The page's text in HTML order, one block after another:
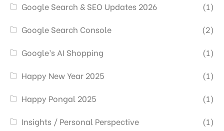
Google Search & SEO Updates 2026
(1)
Google Search Console
(2)
Google’s AI Shopping
(1)
Happy New Year 2025
(1)
Happy Pongal 2025
(1)
Insights / Personal Perspective
(1)